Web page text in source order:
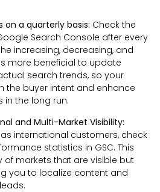
on a quarterly basis: Check the
Search Console after every
increasing, decreasing, and
more beneficial to update
search trends, so your
the buyer intent and enhance
in the long run.
and Multi-Market Visibility:
international customers, check
statistics in GSC. This
of markets that are visible but
you to localize content and